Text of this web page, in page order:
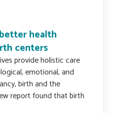
health
centers
provide holistic care
emotional, and
birth and the
report found that birth